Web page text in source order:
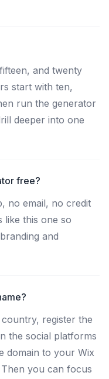
and twenty
start with ten,
run the generator
deeper into one
free?
no email, no credit
like this one so
and
register the
the social platforms
domain to your Wix
you can focus